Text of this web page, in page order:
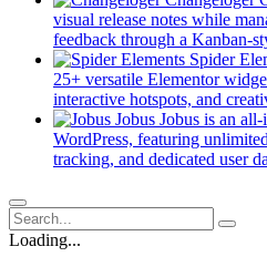
a
new
tab)
visual release notes while
feedback through a Kanban-
Spider
25+ versatile Elementor
interactive hotspots, and
Jobus Jobus is an
WordPress, featuring
tracking, and dedicated user
Loading...